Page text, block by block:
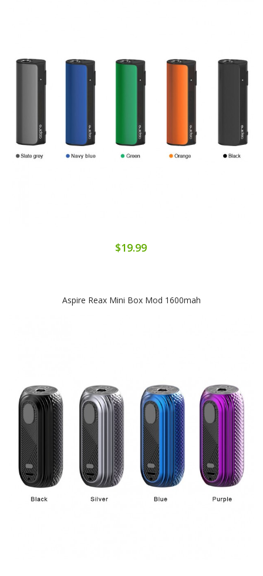
$19.99
Aspire Reax Mini Box Mod 1600mah